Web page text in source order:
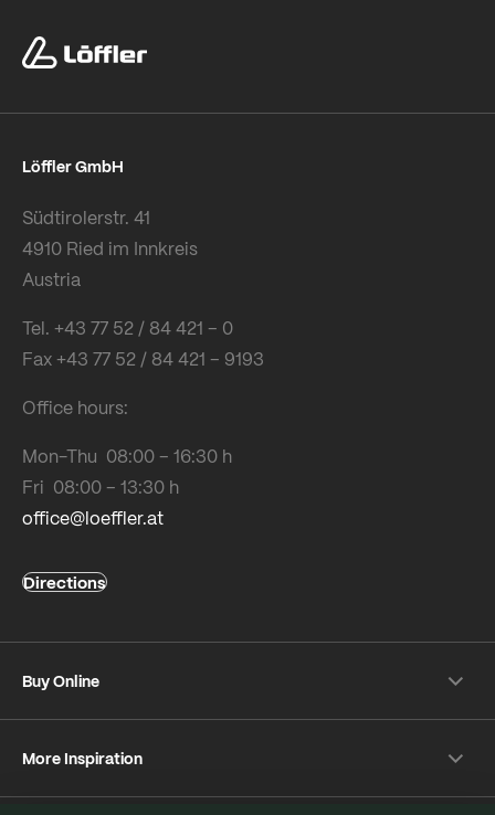
Löffler GmbH
Südtirolerstr. 41
4910 Ried im Innkreis
Austria
Tel. +43 77 52 / 84 421 – 0
Fax +43 77 52 / 84 421 – 9193
Office hours:
Mon-Thu 08:00 – 16:30 h
Fri 08:00 – 13:30 h
office@loeffler.at
Directions
Buy Online
Returns
Customer information
More Inspiration